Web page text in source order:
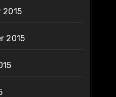
2015
2015